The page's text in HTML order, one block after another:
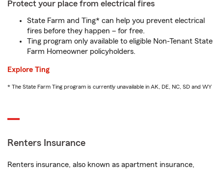
Protect your place from electrical fires
State Farm and Ting* can help you prevent electrical
fires before they happen – for free.
Ting program only available to eligible Non-Tenant State
Farm Homeowner policyholders.
Explore Ting
* The State Farm Ting program is currently unavailable in AK, DE, NC, SD and WY
Renters Insurance
Renters insurance, also known as apartment insurance,